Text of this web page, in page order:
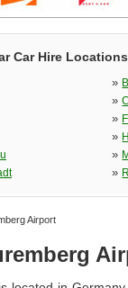
Car Hire
»
»
»
»
»
»
Airport